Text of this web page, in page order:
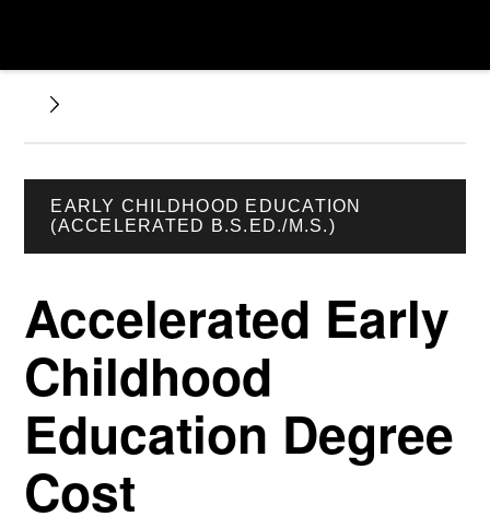
EARLY CHILDHOOD EDUCATION
(ACCELERATED B.S.ED./M.S.)
Accelerated Early
Childhood
Education Degree
Cost